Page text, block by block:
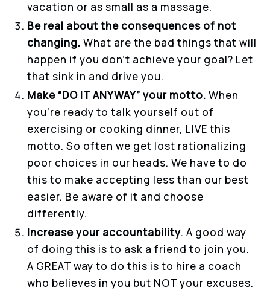
vacation or as small as a massage.
Be real about the consequences of not
changing. What are the bad things that will
happen if you don’t achieve your goal? Let
that sink in and drive you.
Make “DO IT ANYWAY” your motto. When
you’re ready to talk yourself out of
exercising or cooking dinner, LIVE this
motto. So often we get lost rationalizing
poor choices in our heads. We have to do
this to make accepting less than our best
easier. Be aware of it and choose
differently.
Increase your accountability. A good way
of doing this is to ask a friend to join you.
A GREAT way to do this is to hire a coach
who believes in you but NOT your excuses.